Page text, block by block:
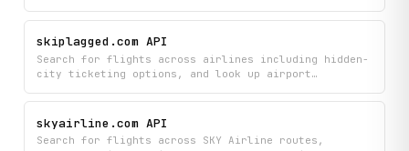
Track aircraft updates and discover fleet
information organized by airline, country, and
aircraft type.
skiplagged.com API
Search for flights across airlines including hidden-
city ticketing options, and look up airport
deals. Access Skiplagged's flight inventory and
routing data to discover cheaper itineraries and
alternative airport combinations.
skyairline.com API
Search for flights across SKY Airline routes,